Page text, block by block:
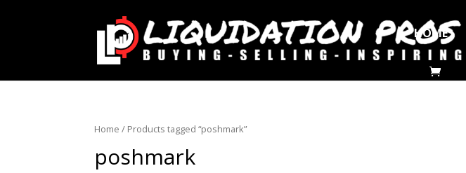
HOME
Home / Products tagged “poshmark”
poshmark